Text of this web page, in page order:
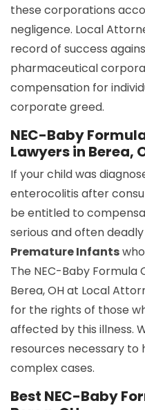
these corporations
negligence. Local
record of success
pharmaceutical
compensation for
corporate greed.
NEC-Baby
Lawyers in Berea,
If your child was
enterocolitis after
be entitled to
serious and often
Premature Infants
The NEC-Baby Formula
Berea, OH at Local
for the rights of those
affected by this illness.
resources necessary to
complex cases.
Best NEC-Baby